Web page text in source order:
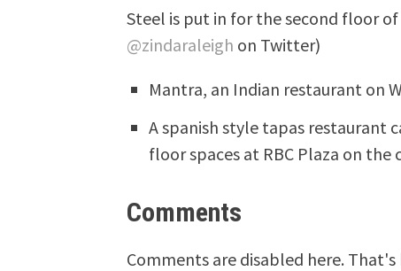
Steel is put in for the second floor
@zindaraleigh on Twitter)
Mantra, an Indian restaurant on
A spanish style tapas restaurant
floor spaces at RBC Plaza on
Comments
Comments are disabled here.